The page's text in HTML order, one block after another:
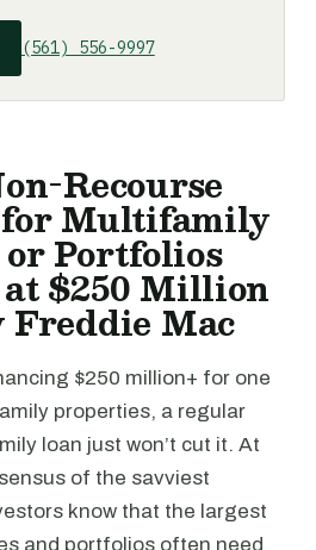
(561) 556-9997
Recourse
Multifamily
Portfolios
$250 Million
Mac
$250 million+ for one
properties, a regular
loan just won’t cut it. At
of the savviest
know that the largest
and portfolios often need